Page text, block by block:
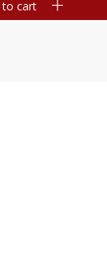
to cart